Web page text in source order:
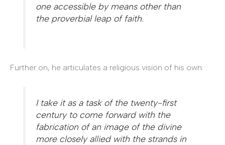
one accessible by means other than
the proverbial leap of faith.
Further on, he articulates a religious vision of his own:
I take it as a task of the twenty-first
century to come forward with the
fabrication of an image of the divine
more closely allied with the strands in